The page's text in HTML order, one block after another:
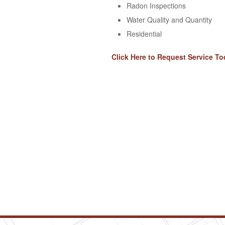
Radon Inspections
Water Quality and Quantity
Residential
Click Here to Request Service